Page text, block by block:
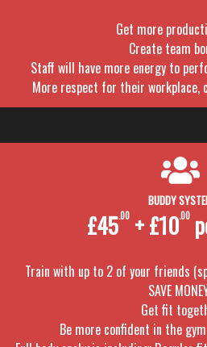
Get more
Create team
Staff will have more energy to
More respect for their workplace,
BUDDY
£45.00+ £10.00
Train with up to 2 of your friends
SAVE
Get fit
Be more confident in the